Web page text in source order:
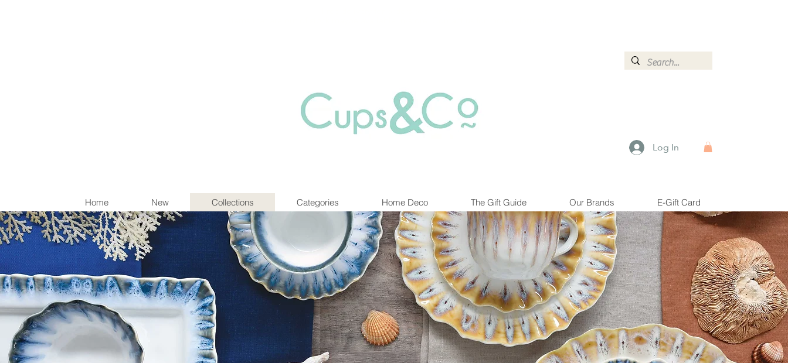
Log In
Home New Collections Categories Home Deco The Gift Guide Our Brands E-Gift Card